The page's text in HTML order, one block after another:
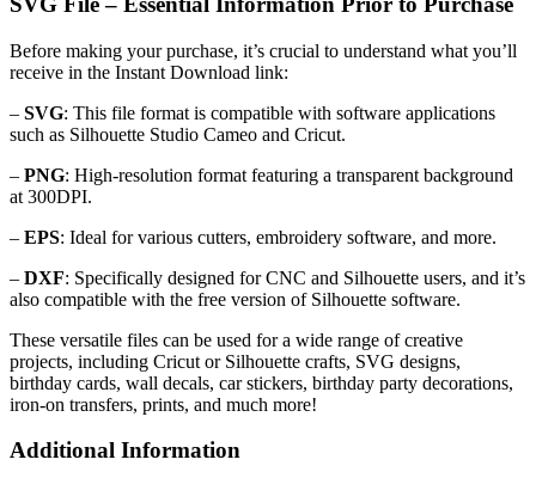
Before making your purchase, it’s crucial to understand what you’ll
receive in the Instant Download link:
– SVG: This file format is compatible with software applications
such as Silhouette Studio Cameo and Cricut.
– PNG: High-resolution format featuring a transparent background
at 300DPI.
– EPS: Ideal for various cutters, embroidery software, and more.
– DXF: Specifically designed for CNC and Silhouette users, and it’s
also compatible with the free version of Silhouette software.
These versatile files can be used for a wide range of creative
projects, including Cricut or Silhouette crafts, SVG designs,
birthday cards, wall decals, car stickers, birthday party decorations,
iron-on transfers, prints, and much more!
Additional Information